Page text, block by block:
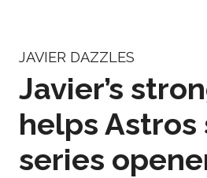
JAVIER DAZZLES
Javier’s
helps Astros
series